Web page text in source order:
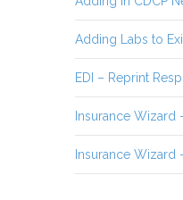
Adding Labs to
EDI – Reprint
Insurance Wizard
Insurance Wizard